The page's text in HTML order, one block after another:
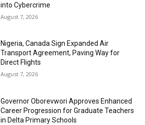
into Cybercrime
August 7, 2026
Nigeria, Canada Sign Expanded Air
Transport Agreement, Paving Way for
Direct Flights
August 7, 2026
Governor Oborevwori Approves Enhanced
Career Progression for Graduate Teachers
in Delta Primary Schools